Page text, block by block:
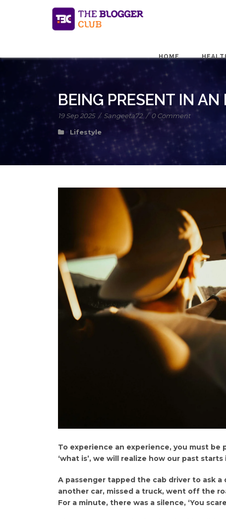
HOME
BEING PRESENT IN AN
19 Sep 2025 / Sangeeta72 / 0 Comment
Lifestyle
To experience an experience, you must
‘what is’, we will realize how our past
A passenger tapped the cab driver to ask
another car, missed a truck, went off the
For a minute, there was a silence, ‘You